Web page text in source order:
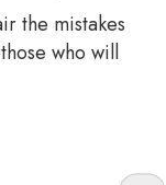
the mistakes
who will